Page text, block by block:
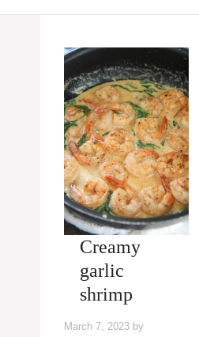
Creamy
garlic
shrimp
March 7, 2023 by